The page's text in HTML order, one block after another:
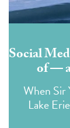
Social
of —
When Sir
Lake